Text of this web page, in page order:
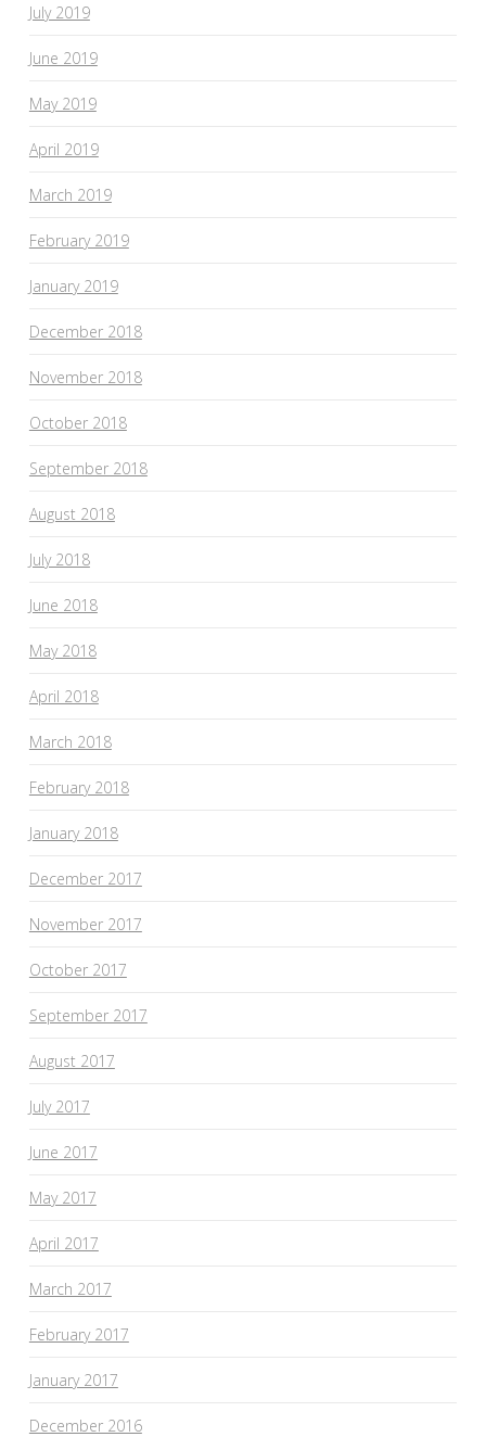
July 2019
June 2019
May 2019
April 2019
March 2019
February 2019
January 2019
December 2018
November 2018
October 2018
September 2018
August 2018
July 2018
June 2018
May 2018
April 2018
March 2018
February 2018
January 2018
December 2017
November 2017
October 2017
September 2017
August 2017
July 2017
June 2017
May 2017
April 2017
March 2017
February 2017
January 2017
December 2016